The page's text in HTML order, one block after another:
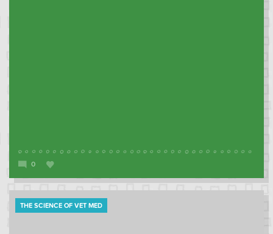
0
THE SCIENCE OF VET MED